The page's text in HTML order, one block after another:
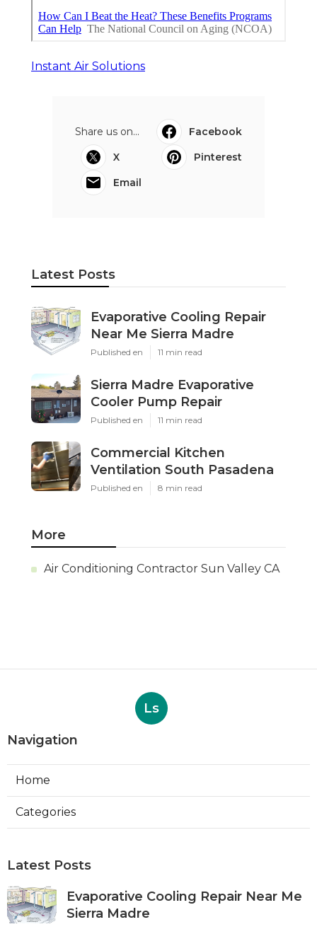
Instant Air Solutions
Share us on...
Facebook
X
Pinterest
Email
Latest Posts
Evaporative Cooling Repair
Near Me Sierra Madre
Published en 11 min read
Sierra Madre Evaporative
Cooler Pump Repair
Published en 11 min read
Commercial Kitchen
Ventilation South Pasadena
Published en 8 min read
More
Air Conditioning Contractor Sun Valley CA
Ls
Navigation
Home
Categories
Latest Posts
Evaporative Cooling Repair Near Me
Sierra Madre